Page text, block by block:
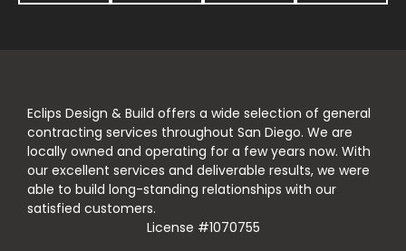
Eclips Design & Build offers a wide selection of general
contracting services throughout San Diego. We are
locally owned and operating for a few years now. With
our excellent services and deliverable results, we were
able to build long-standing relationships with our
satisfied customers.
License #1070755